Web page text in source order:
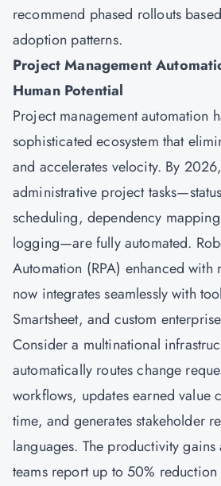
recommend phased rollouts
adoption patterns.
Project Management
Human Potential
Project managementautomation
sophisticated ecosystem that
and accelerates velocity. By
administrative project
scheduling, dependency
logging—are fully automated.
Automation (RPA) enhanced with
now integrates seamlessly with
Smartsheet, and custom
Consider a multinational
automatically routes change
workflows, updates earned value
time, and generates stakeholder
languages. The productivity
teams report up to 50%